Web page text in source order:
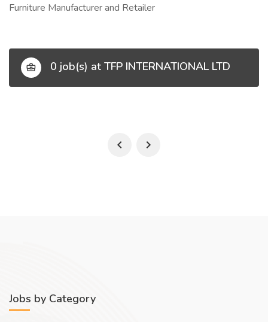
Furniture Manufacturer and Retailer
0 job(s) at TFP INTERNATIONAL LTD
Jobs by Category